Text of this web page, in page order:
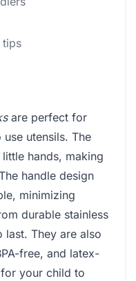
tips
are perfect for
utensils. The
hands, making
handle design
minimizing
durable stainless
last. They are also
free, and latex-
your child to